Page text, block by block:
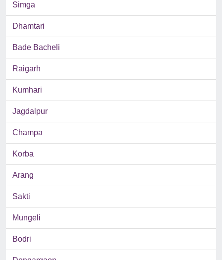
Simga
Dhamtari
Bade Bacheli
Raigarh
Kumhari
Jagdalpur
Champa
Korba
Arang
Sakti
Mungeli
Bodri